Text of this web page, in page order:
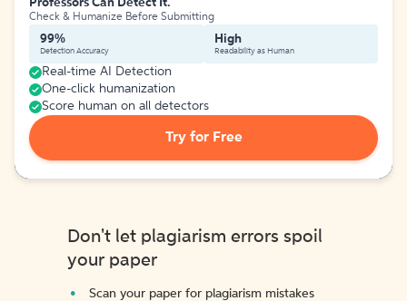
Professors Can Detect It.
Check & Humanize Before Submitting
99%
Detection Accuracy
High
Readability as Human
Real-time AI Detection
One-click humanization
Score human on all detectors
Try for Free
Don't let plagiarism errors spoil
your paper
Scan your paper for plagiarism mistakes